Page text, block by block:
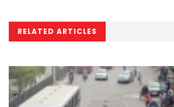
RELATED ARTICLES